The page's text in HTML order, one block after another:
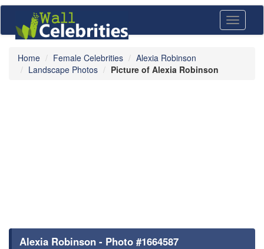
Toggle
Home Female Celebrities
Alexia Robinson
Landscape Photos
Picture of Alexia Robinson
Alexia Robinson - Photo #1664587